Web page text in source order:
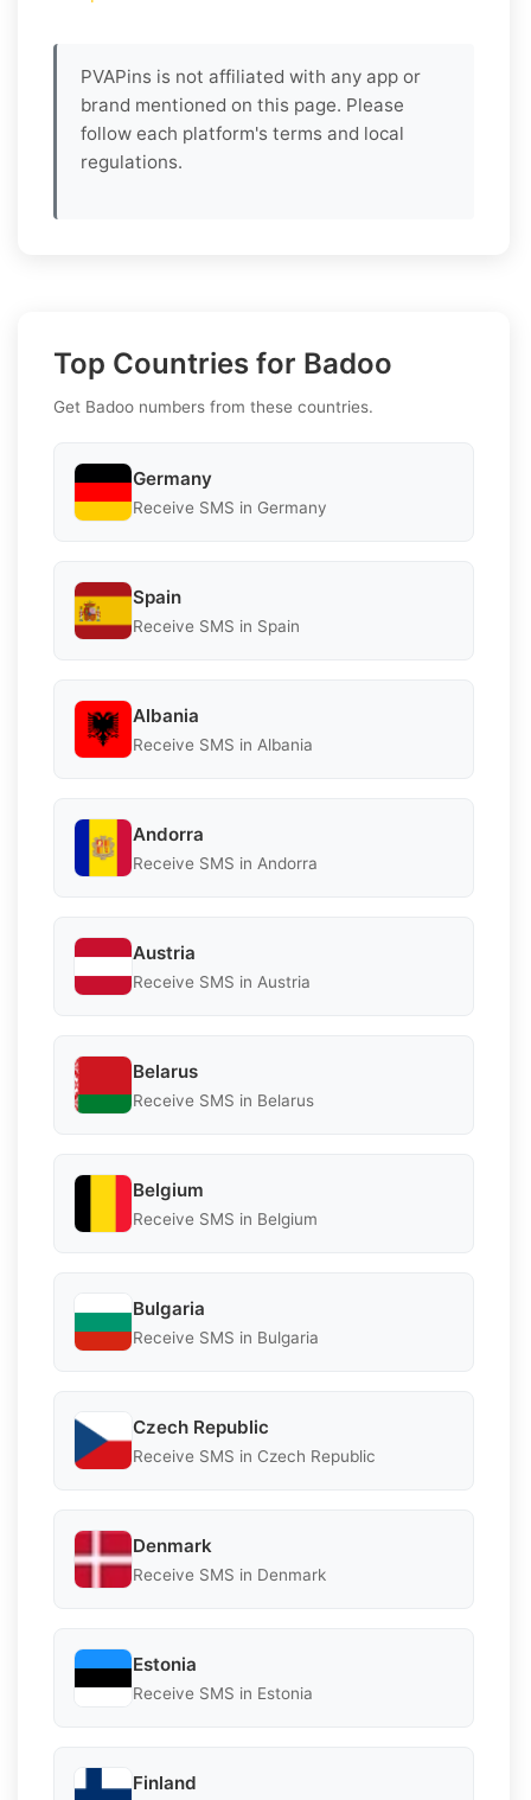
PVAPins is not affiliated with any app or
brand mentioned on this page. Please
follow each platform's terms and local
regulations.
Top Countries for Badoo
Get Badoo numbers from these countries.
Germany
Receive SMS in Germany
Spain
Receive SMS in Spain
Albania
Receive SMS in Albania
Andorra
Receive SMS in Andorra
Austria
Receive SMS in Austria
Belarus
Receive SMS in Belarus
Belgium
Receive SMS in Belgium
Bulgaria
Receive SMS in Bulgaria
Czech Republic
Receive SMS in Czech Republic
Denmark
Receive SMS in Denmark
Estonia
Receive SMS in Estonia
Finland